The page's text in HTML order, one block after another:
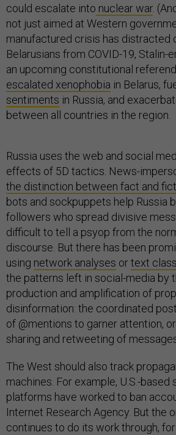
could escalate into nuclear war.
not just aimed at Western
manufactured crisis has distracted
Belarusians from COVID-19, Stalin-
an upcoming constitutional
escalated xenophobia in Belarus,
sentiments in Russia, and
between all countries in the region.
Russia uses the web and social
effects of 5D tactics. News-
the distinction between fact and
bots and sockpuppets help Russia
followers who spread divisive
difficult to tell a psyop from the
discourse. But there has been
using network analyses ortext
the patterns left in social-media by
production and amplification of
disinformation: the coordinated
of @mentions to garner attention,
sharing and retweeting of
The West should also track
machines. For example, U.S.-based
platforms have worked to ban
Internet Research Agency. But the
continues to do its work through,